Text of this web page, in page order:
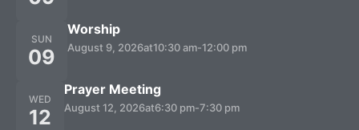
SUN
09
Worship
August 9, 2026at10:30 am-12:00 pm
WED
12
Prayer Meeting
August 12, 2026at6:30 pm-7:30 pm